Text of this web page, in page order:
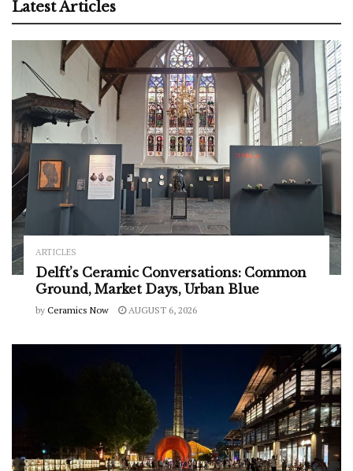
Latest Articles
ARTICLES
Delft’s Ceramic Conversations: Common
Ground, Market Days, Urban Blue
by Ceramics Now AUGUST 6, 2026